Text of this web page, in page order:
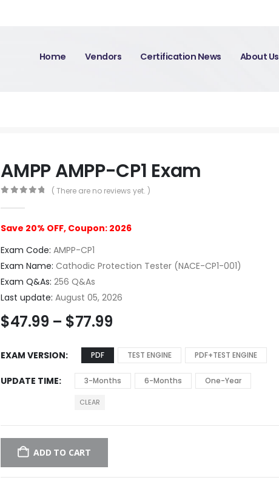
Home Vendors Certification News About Us
AMPP AMPP-CP1 Exam
( There are no reviews yet. )
Save 20% OFF, Coupon: 2026
Exam Code: AMPP-CP1
Exam Name: Cathodic Protection Tester (NACE-CP1-001)
Exam Q&As: 256 Q&As
Last update: August 05, 2026
$47.99 – $77.99
EXAM VERSION PDF TEST ENGINE PDF+TEST ENGINE
UPDATE TIME 3-Months 6-Months One-Year
CLEAR
ADD TO CART